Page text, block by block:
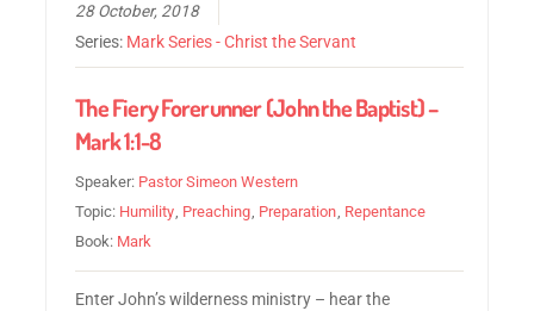
28 October, 2018
Series: Mark Series - Christ the Servant
The Fiery Forerunner (John the Baptist) –
Mark 1:1-8
Speaker: Pastor Simeon Western
Topic: Humility, Preaching, Preparation, Repentance
Book: Mark
Enter John’s wilderness ministry – hear the